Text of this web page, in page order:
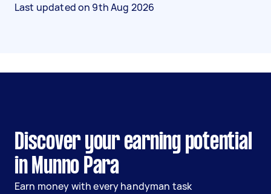
Last updated on 9th Aug 2026
Discover your earning potential
in Munno Para
Earn money with every handyman task